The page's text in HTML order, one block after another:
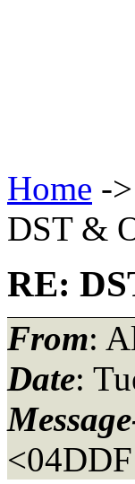
Home ->
DST &
RE:
From:
Date: